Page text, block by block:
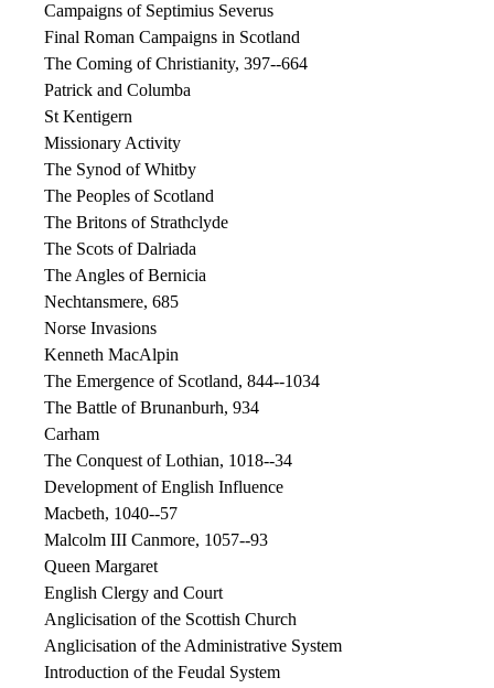
Campaigns of Septimius Severus
Final Roman Campaigns in Scotland
The Coming of Christianity, 397--664
Patrick and Columba
St Kentigern
Missionary Activity
The Synod of Whitby
The Peoples of Scotland
The Britons of Strathclyde
The Scots of Dalriada
The Angles of Bernicia
Nechtansmere, 685
Norse Invasions
Kenneth MacAlpin
The Emergence of Scotland, 844--1034
The Battle of Brunanburh, 934
Carham
The Conquest of Lothian, 1018--34
Development of English Influence
Macbeth, 1040--57
Malcolm III Canmore, 1057--93
Queen Margaret
English Clergy and Court
Anglicisation of the Scottish Church
Anglicisation of the Administrative System
Introduction of the Feudal System